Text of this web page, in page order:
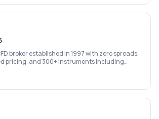
broker established in 1997 with zero spreads,
pricing, and 300+ instruments including